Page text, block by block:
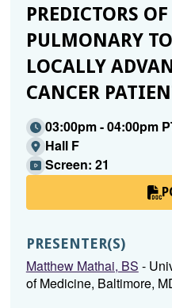
PREDICTORS
PULMONARY
LOCALLY
CANCER
03:00pm - 04:00pm
Hall F
Screen: 21
PRESENTER(S)
Matthew Mathai, BS -
of Medicine, Baltimore,